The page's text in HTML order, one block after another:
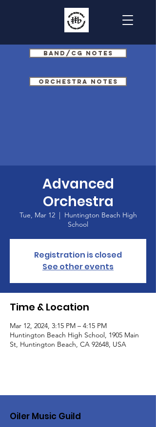
Band/CG Notes
Orchestra Notes
Advanced
Orchestra
Tue, Mar 12
  |
Huntington Beach High
School
Registration is closed
See other events
Time & Location
Mar 12, 2024, 3:15 PM – 4:15 PM
Huntington Beach High School, 1905 Main
St, Huntington Beach, CA 92648, USA
Oiler Music Guild